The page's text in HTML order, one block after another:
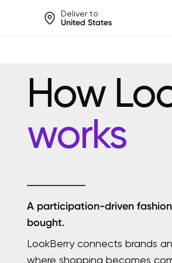
Deliver to
United States
How
works
A participation-driven
bought.
LookBerry connects brands
where shopping becomes